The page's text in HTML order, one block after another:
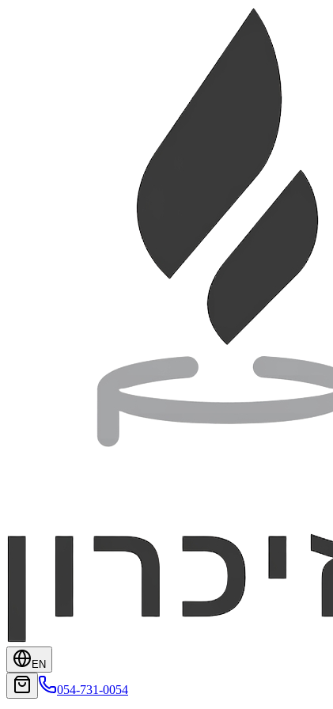
EN
054-731-0054